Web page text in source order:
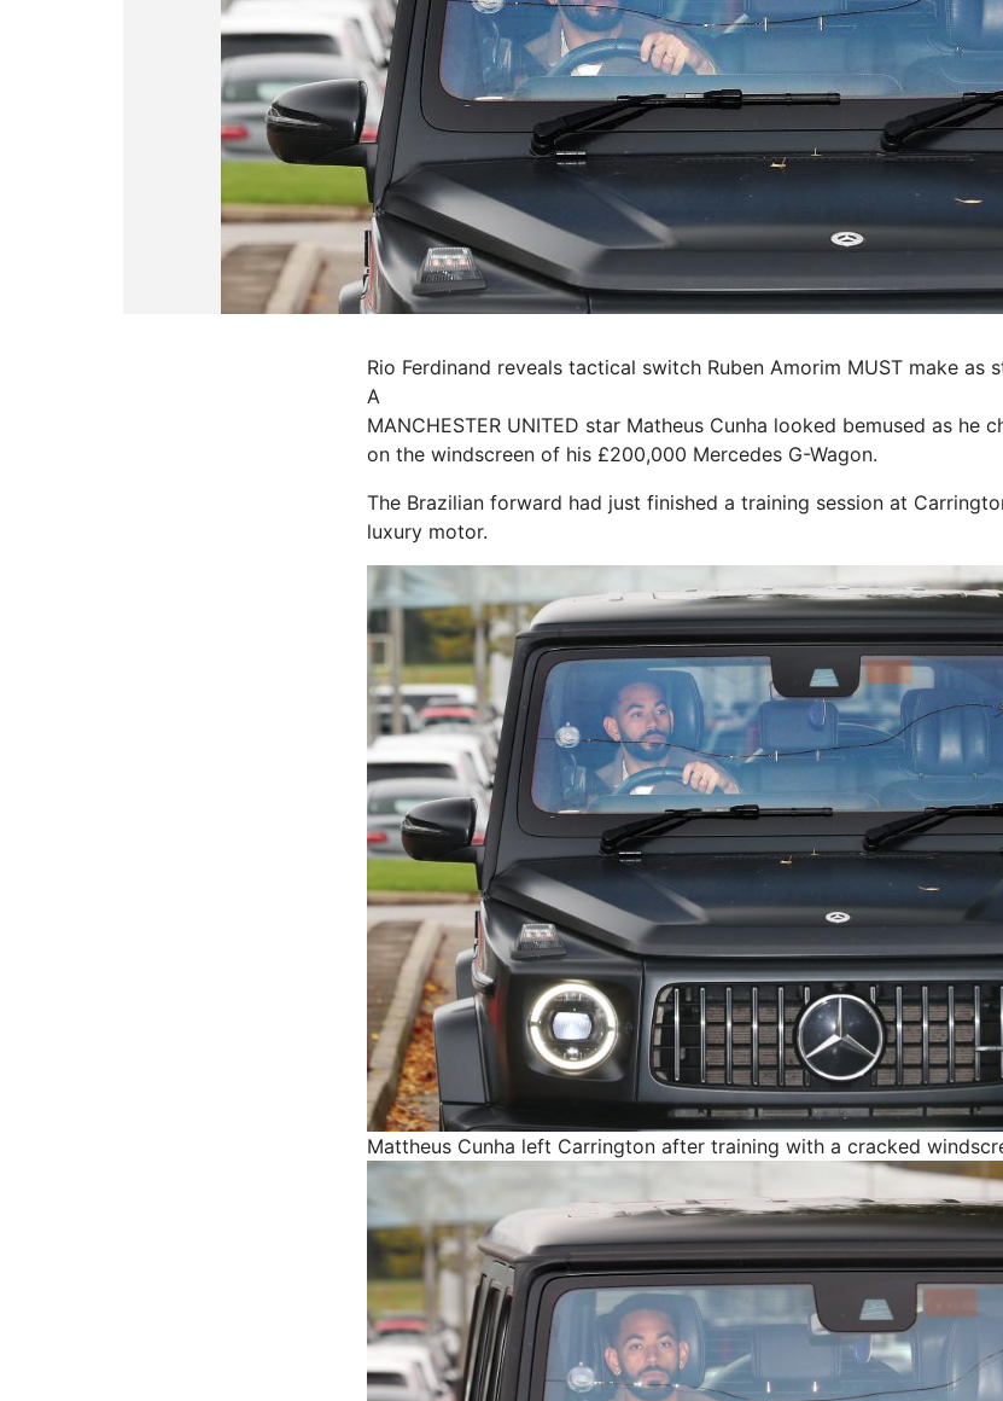
Rio Ferdinand reveals tactical switch Ruben Amorim MUST make as
A
MANCHESTER UNITED star Matheus Cunha looked bemused as he
on the windscreen of his £200,000 Mercedes G-Wagon.
The Brazilian forward had just finished a training session at
luxury motor.
Mattheus Cunha left Carrington after training with a cracked